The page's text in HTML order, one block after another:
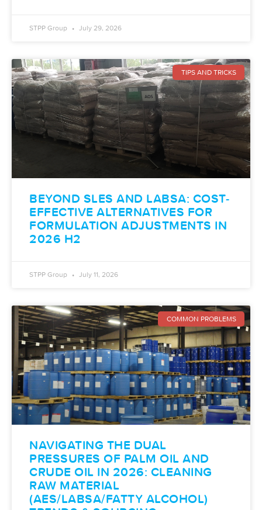
STPP Group July 29, 2026
TIPS AND TRICKS
BEYOND SLES AND LABSA: COST-
EFFECTIVE ALTERNATIVES FOR
FORMULATION ADJUSTMENTS IN
2026 H2
STPP Group July 11, 2026
COMMON PROBLEMS
NAVIGATING THE DUAL
PRESSURES OF PALM OIL AND
CRUDE OIL IN 2026: CLEANING
RAW MATERIAL
(AES/LABSA/FATTY ALCOHOL)